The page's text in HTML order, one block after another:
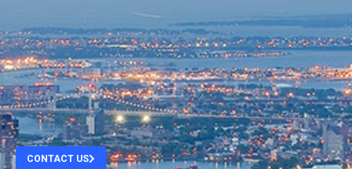
.
.
.
.
CONTACT US